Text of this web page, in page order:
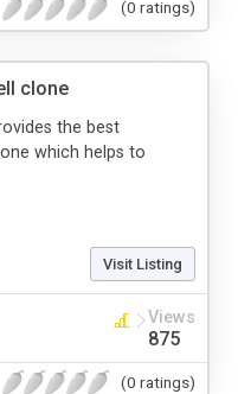
(0 ratings)
clone
the best
which helps to
Visit Listing
Views
875
(0 ratings)